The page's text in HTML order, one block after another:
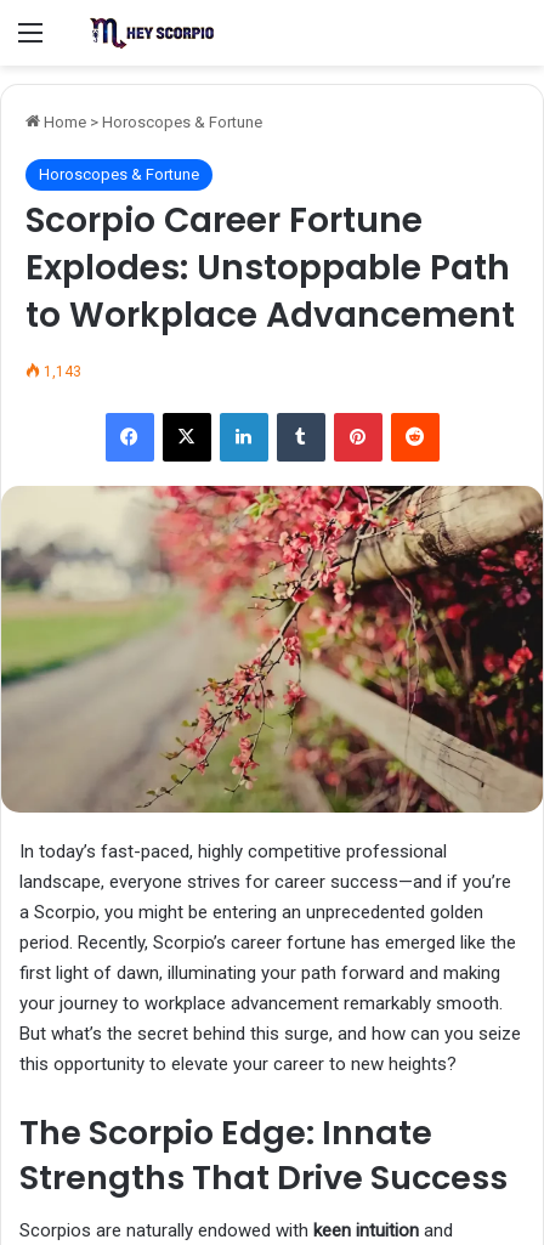
Menu
Home > Horoscopes & Fortune
Horoscopes & Fortune
Scorpio Career Fortune
Explodes: Unstoppable Path
to Workplace Advancement
1,143
Facebook
X LinkedInTumblr PinterestReddit
In today’s fast-paced, highly competitive professional
landscape, everyone strives for career success—and if you’re
a Scorpio, you might be entering an unprecedented golden
period. Recently, Scorpio’s career fortune has emerged like the
first light of dawn, illuminating your path forward and making
your journey to workplace advancement remarkably smooth.
But what’s the secret behind this surge, and how can you seize
this opportunity to elevate your career to new heights?
The Scorpio Edge: Innate
Strengths That Drive Success
Scorpios are naturally endowed with keen intuition and